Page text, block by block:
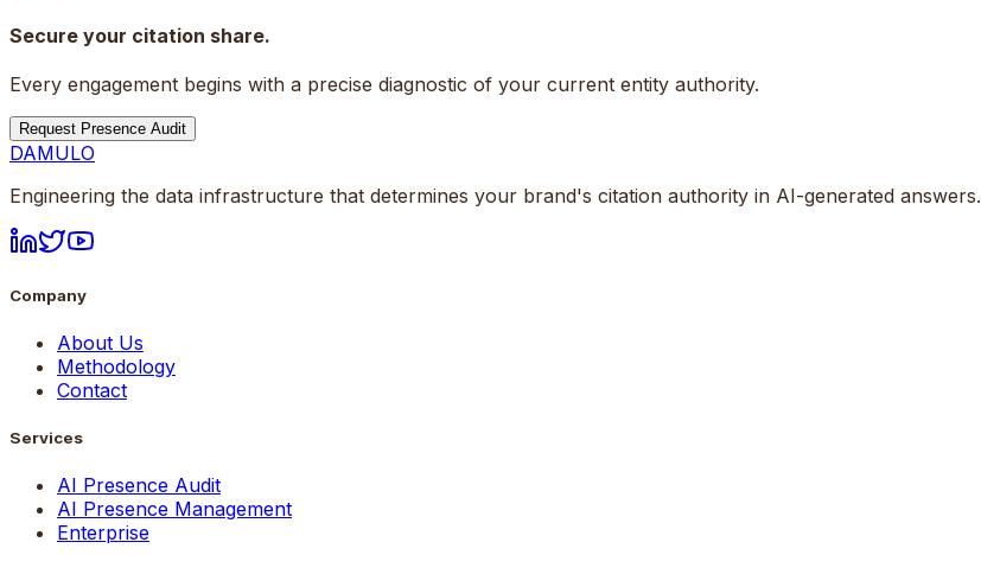
Secure your citation share.
Every engagement begins with a precise diagnostic of your current entity authority.
Request Presence Audit
DAMULO
Engineering the data infrastructure that determines your brand's citation authority in AI-generated answers.
Company
About Us
Methodology
Contact
Services
AI Presence Audit
AI Presence Management
Enterprise